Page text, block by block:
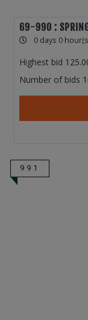
69-990 :
0 days 0
Highest bid
Number of bids
991